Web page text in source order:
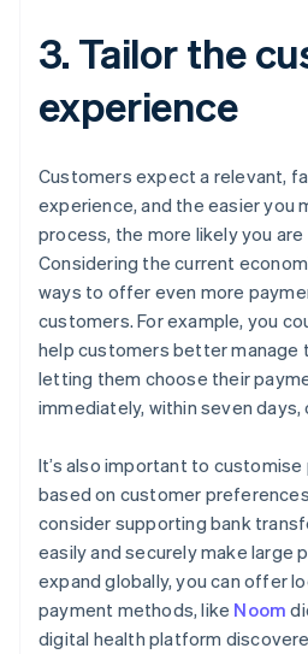
3. Tailor the
experience
Customers expect a relevant,
experience, and the easier you
process, the more likely you
Considering the current
ways to offer even more
customers. For example, you
help customers better manage
letting them choose their
immediately, within seven days,
It’s also important to
based on customer
consider supporting bank
easily and securely make large
expand globally, you can offer
payment methods, like Noom
digital health platform